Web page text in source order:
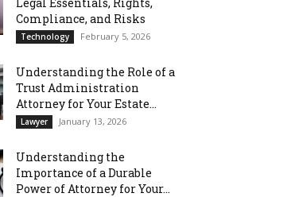
Compliance, and Risks
Technology February 5, 2026
Understanding the Role of a
Trust Administration
Attorney for Your Estate...
Lawyer January 13, 2026
Understanding the
Importance of a Durable
Power of Attorney for Your...